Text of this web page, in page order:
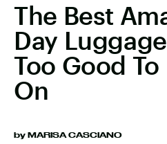
The Best
Day
Too Good To
On
by MARISA CASCIANO